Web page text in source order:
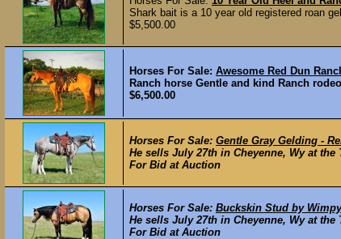
Shark bait is a 10 year old registered roan
$5,500.00
Horses For Sale: Awesome Red Dun
Ranch horse Gentle and kind Ranch
$6,500.00
Horses For Sale: Gentle Gray Gelding -
He sells July 27th in Cheyenne, Wy at
For Bid at Auction
Horses For Sale: Buckskin Stud by
He sells July 27th in Cheyenne, Wy at
For Bid at Auction